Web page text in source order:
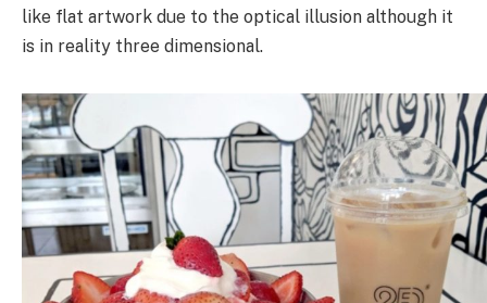
like flat artwork due to the optical illusion although it
is in reality three dimensional.